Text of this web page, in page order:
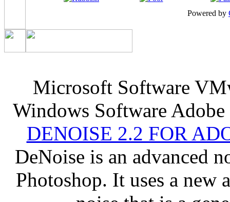
Powered by
Microsoft Software
Windows Software
DENOISE 2.2 FOR
DeNoise is an advanced
Photoshop. It uses a